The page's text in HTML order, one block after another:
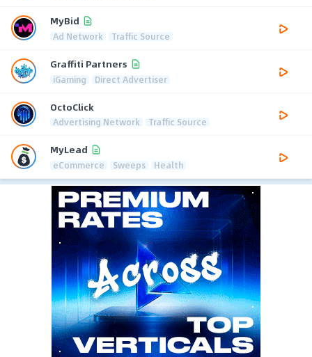
MyBid
Ad Network Traffic Source
Graffiti Partners
iGaming Direct Advertiser
OctoClick
Advertising Network Traffic Source
MyLead
eCommerce Sweeps Health